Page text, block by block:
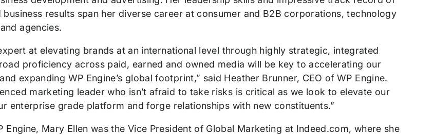
business results span her diverse career at consumer and B2B corporations, technology
agencies.
at elevating brands at an international level through highly strategic, integrated
proficiency across paid, earned and owned media will be key to accelerating our
expanding WP Engine’s global footprint,” said Heather Brunner, CEO of WP Engine.
marketing leader who isn’t afraid to take risks is critical as we look to elevate our
enterprise grade platform and forge relationships with new constituents.”
Engine, Mary Ellen was the Vice President of Global Marketing at Indeed.com, where she